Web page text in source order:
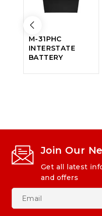
M-31PHC
INTERSTATE
BATTERY
Join Our
Get all latest
and offers